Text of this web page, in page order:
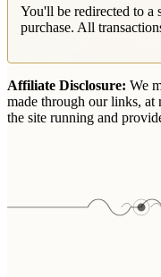
You'll be redirected to a
purchase. All
Affiliate Disclosure: We
made through our links, at
the site running and